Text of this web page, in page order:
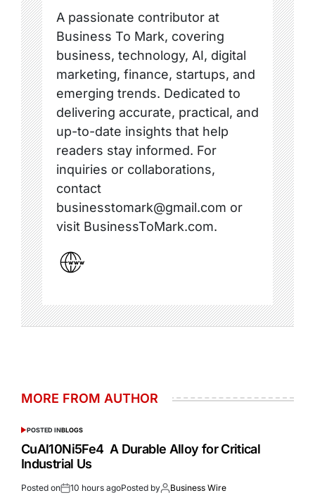
A passionate contributor at
Business To Mark, covering
business, technology, AI, digital
marketing, finance, startups, and
emerging trends. Dedicated to
delivering accurate, practical, and
up-to-date insights that help
readers stay informed. For
inquiries or collaborations,
contact
businesstomark@gmail.com or
visit BusinessToMark.com.
MORE FROM AUTHOR
POSTED INBLOGS
CuAl10Ni5Fe4 A Durable Alloy for Critical
Industrial Us
Posted on 10 hours agoPosted by Business Wire